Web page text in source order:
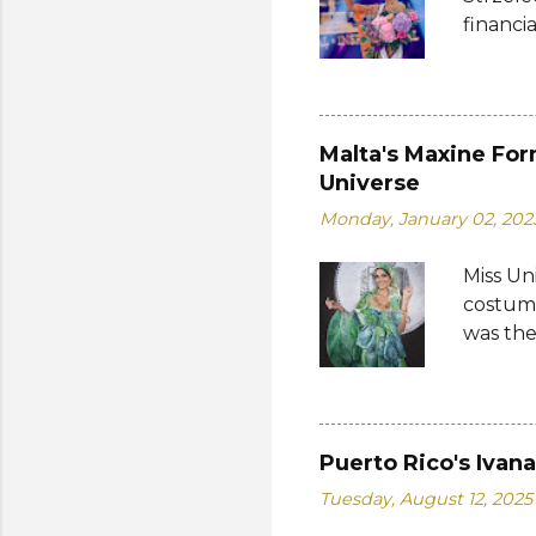
who...
Malta's Maxine
Universe
Monday, January 02,
Miss
was
written
from
a coin
Puerto Rico's
Tuesday, August 12, 2025